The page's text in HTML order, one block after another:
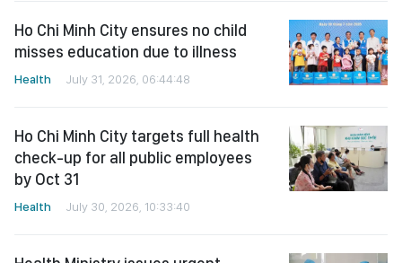
Ho Chi Minh City ensures no child
misses education due to illness
Health July 31, 2026, 06:44:48
Ho Chi Minh City targets full health
check-up for all public employees
by Oct 31
Health July 30, 2026, 10:33:40